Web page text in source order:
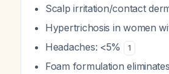
Scalp irritation/contact
Hypertrichosis in women
Headaches: <5% 1
Foam formulation